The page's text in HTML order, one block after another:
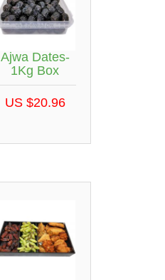
Ajwa Dates-
1Kg Box
US $20.96